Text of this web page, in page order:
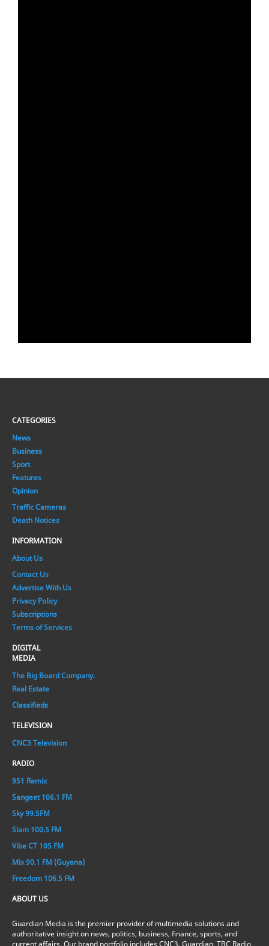
CATEGORIES
News
Business
Sport
Features
Opinion
Traffic Cameras
Death Notices
INFORMATION
About Us
Contact Us
Advertise With Us
Privacy Policy
Subscriptions
Terms of Services
DIGITAL
MEDIA
The Big Board Company.
Real Estate
Classifieds
TELEVISION
CNC3 Television
RADIO
951 Remix
Sangeet 106.1 FM
Sky 99.5FM
Slam 100.5 FM
Vibe CT 105 FM
Mix 90.1 FM (Guyana)
Freedom 106.5 FM
ABOUT US
Guardian Media is the premier provider of multimedia solutions and
authoritative insight on news, politics, business, finance, sports, and
current affairs. Our brand portfolio includes CNC3, Guardian, TBC Radio